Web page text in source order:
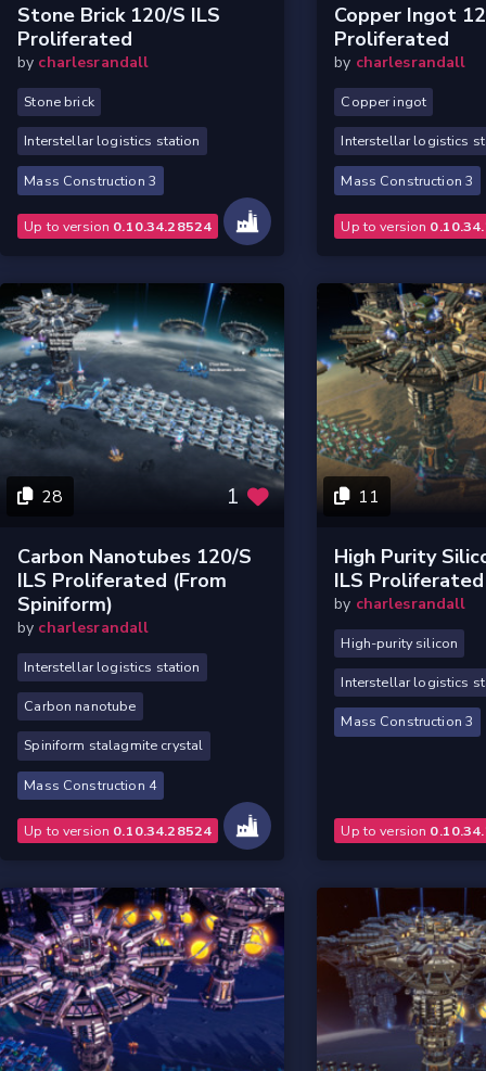
Stone Brick 120/s ILS
Proliferated
by charlesrandall
Stone brick
Interstellar logistics station
Mass Construction 3
Up to version 0.10.34.28524
Copper Ingot
Proliferated
by charlesrandall
Copper ingot
Interstellar logistics
Mass Construction 3
Up to version
28 1
Carbon Nanotubes 120/s
ILS Proliferated (from
Spiniform)
by charlesrandall
Interstellar logistics station
Carbon nanotube
Spiniform stalagmite crystal
Mass Construction 4
Up to version 0.10.34.28524
11
High Purity
ILS Proliferated
by charlesrandall
High-purity silicon
Interstellar logistics
Mass Construction 3
Up to version